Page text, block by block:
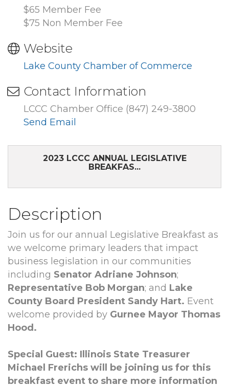
$65 Member Fee
$75 Non Member Fee
Website
Lake County Chamber of Commerce
Contact Information
LCCC Chamber Office (847) 249-3800
Send Email
2023 LCCC ANNUAL LEGISLATIVE
BREAKFAS...
Description
Join us for our annual Legislative Breakfast as
we welcome primary leaders that impact
business legislation in our communities
including Senator Adriane Johnson;
Representative Bob Morgan; and Lake
County Board President Sandy Hart. Event
welcome provided by Gurnee Mayor Thomas
Hood.
Special Guest: Illinois State Treasurer
Michael Frerichs will be joining us for this
breakfast event to share more information